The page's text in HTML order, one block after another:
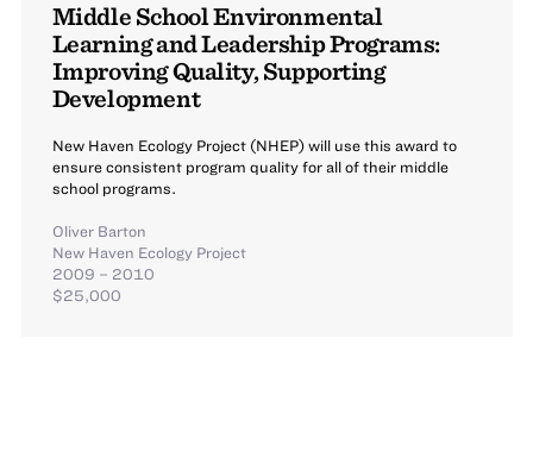
Middle School Environmental
Learning and Leadership Programs:
Improving Quality, Supporting
Development
New Haven Ecology Project (NHEP) will use this award to
ensure consistent program quality for all of their middle
school programs.
Oliver Barton
New Haven Ecology Project
2009 – 2010
$25,000